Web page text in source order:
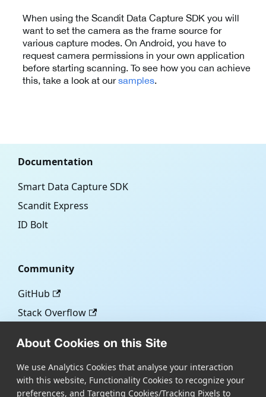
About Cookies on this Site
We use Analytics Cookies that analyse your interaction
with this website, Functionality Cookies to recognize your
preferences, and Targeting Cookies/Tracking Pixels to
When using the Scandit Data Capture SDK you will
want to set the camera as the frame source for
various capture modes. On Android, you have to
request camera permissions in your own application
before starting scanning. To see how you can achieve
this, take a look at oursamples.
Documentation
Smart Data Capture SDK
Scandit Express
ID Bolt
Community
GitHub
Stack Overflow
Blog